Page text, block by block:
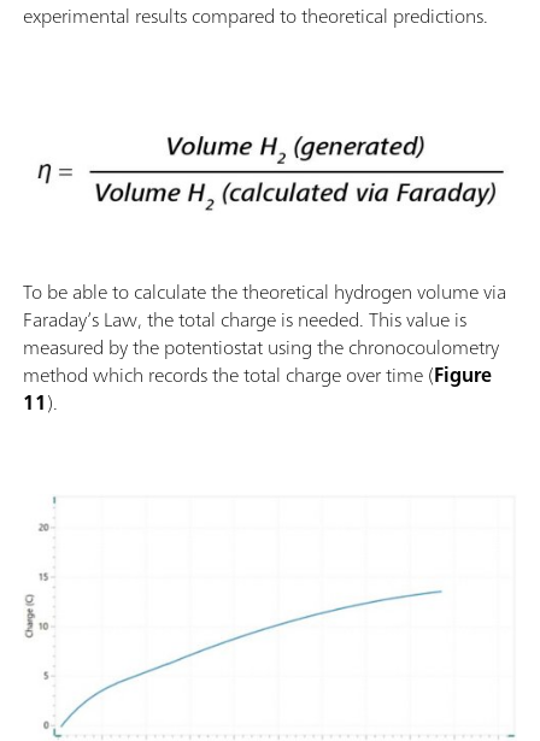
experimental results compared to theoretical predictions.
To be able to calculate the theoretical hydrogen volume via
Faraday’s Law, the total charge is needed. This value is
measured by the potentiostat using the chronocoulometry
method which records the total charge over time (Figure
11).